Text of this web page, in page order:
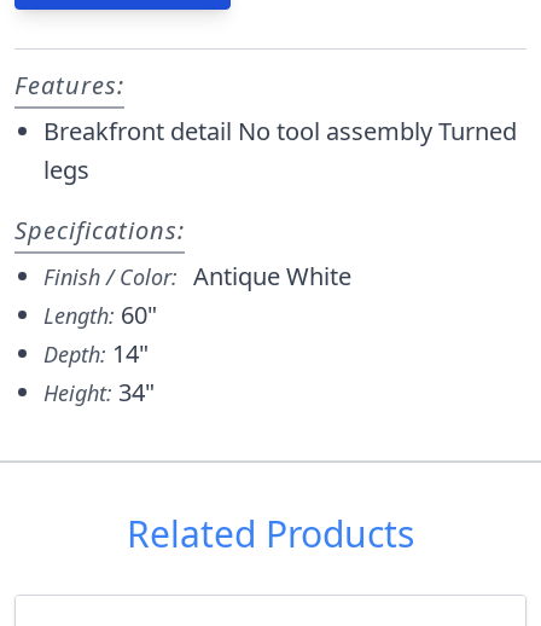
Features:
Breakfront detail No tool assembly Turned
legs
Specifications:
Finish / Color: Antique White
Length: 60"
Depth: 14"
Height: 34"
Related Products